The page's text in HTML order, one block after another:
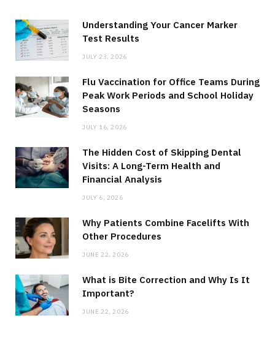
Understanding Your Cancer Marker
Test Results
JULY 23, 2026
Flu Vaccination for Office Teams During
Peak Work Periods and School Holiday
Seasons
JULY 16, 2026
The Hidden Cost of Skipping Dental
Visits: A Long-Term Health and
Financial Analysis
JULY 6, 2026
Why Patients Combine Facelifts With
Other Procedures
JUNE 22, 2026
What is Bite Correction and Why Is It
Important?
JUNE 22, 2026